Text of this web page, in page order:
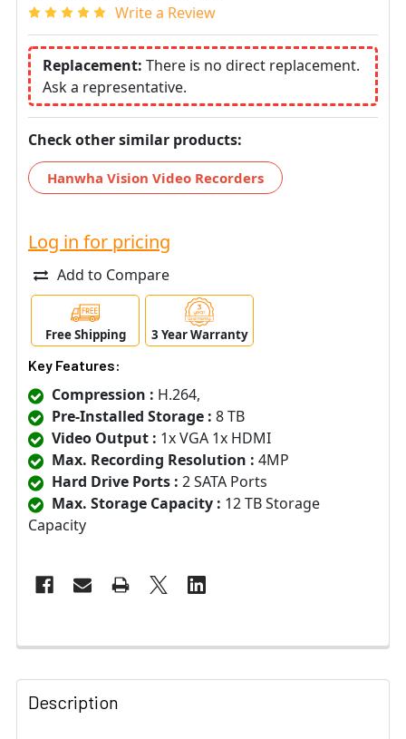
Write a Review
Replacement: There is no direct replacement.
Ask a representative.
Check other similar products:
Hanwha Vision Video Recorders
Log in for pricing
Add to Compare
Free Shipping 3 Year Warranty
Key Features:
Compression : H.264,
Pre-Installed Storage : 8 TB
Video Output : 1x VGA 1x HDMI
Max. Recording Resolution : 4MP
Hard Drive Ports : 2 SATA Ports
Max. Storage Capacity : 12 TB Storage
Capacity
Description